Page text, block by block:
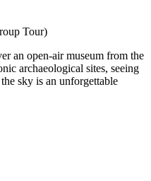
Tour)
an open-air museum from the
archaeological sites, seeing
sky is an unforgettable